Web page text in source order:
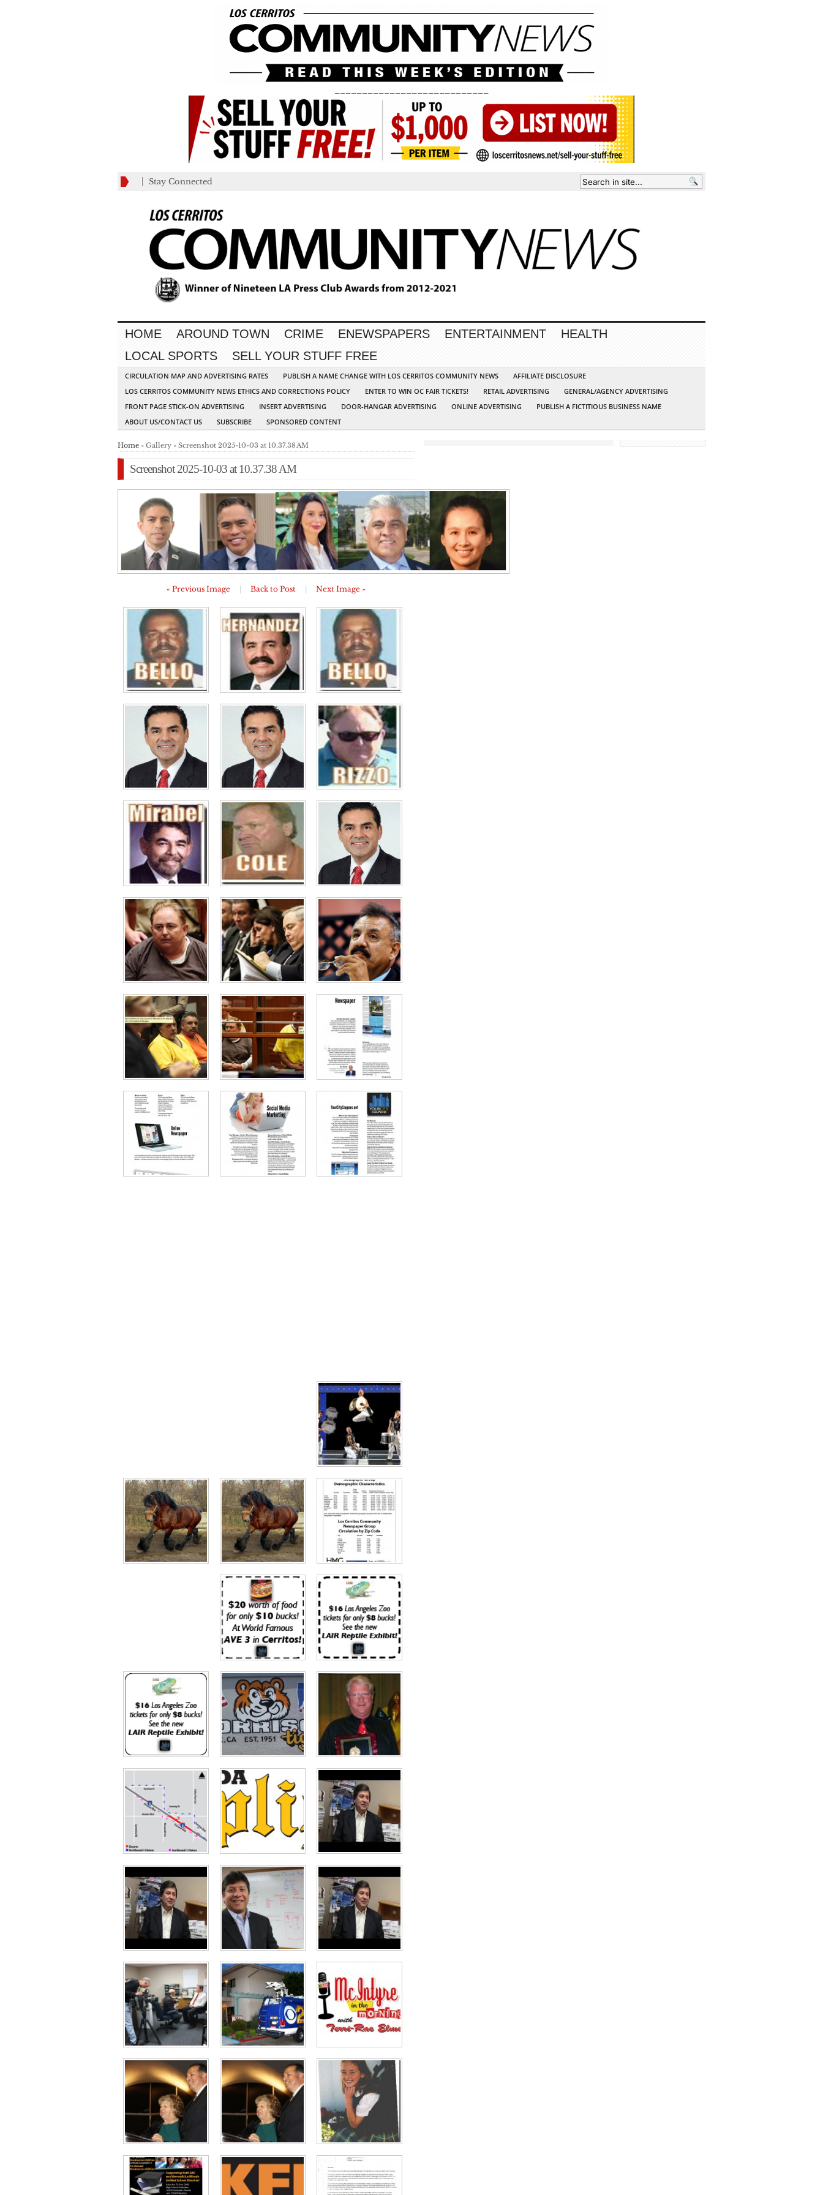
Stay Connected
HOME AROUND TOWN CRIME ENEWSPAPERS ENTERTAINMENT
HEALTH
LOCAL SPORTS
SELL YOUR STUFF FREE
CIRCULATION MAP AND ADVERTISING RATES PUBLISH A NAME CHANGE WITH LOS CERRITOS COMMUNITY NEWS
AFFILIATE DISCLOSURE
LOS CERRITOS COMMUNITY NEWS ETHICS AND CORRECTIONS POLICY
ENTER TO WIN OC FAIR TICKETS! RETAIL ADVERTISING
GENERAL/AGENCY ADVERTISING
FRONT PAGE STICK-ON ADVERTISING
INSERT ADVERTISING DOOR-HANGAR ADVERTISING ONLINE ADVERTISING
PUBLISH A FICTITIOUS BUSINESS NAME
ABOUT US/CONTACT US
SUBSCRIBE SPONSORED CONTENT
Home » Gallery » Screenshot 2025-10-03 at 10.37.38 AM
Screenshot 2025-10-03 at 10.37.38 AM
« Previous Image Back to Post Next Image »